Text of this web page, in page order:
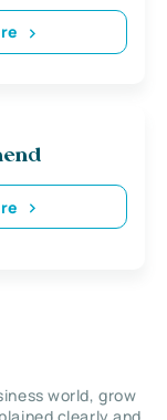
world, grow